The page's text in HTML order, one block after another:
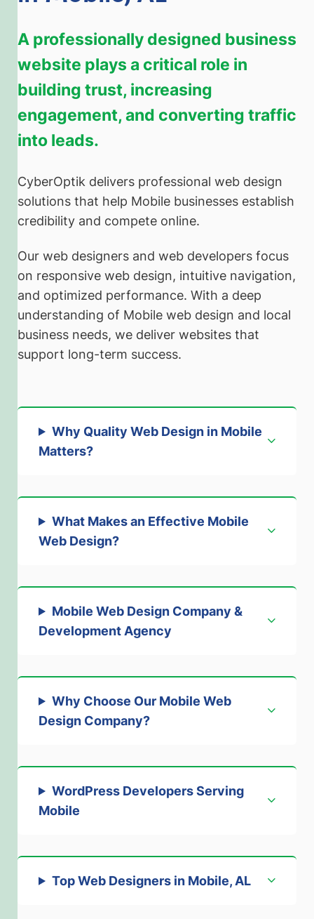
A professionally designed business
website plays a critical role in
building trust, increasing
engagement, and converting traffic
into leads.
CyberOptik delivers professional web design
solutions that help Mobile businesses establish
credibility and compete online.
Our web designers and web developers focus
on responsive web design, intuitive navigation,
and optimized performance. With a deep
understanding of Mobile web design and local
business needs, we deliver websites that
support long-term success.
Why Quality Web Design in Mobile
Matters?
What Makes an Effective Mobile
Web Design?
Mobile Web Design Company &
Development Agency
Why Choose Our Mobile Web
Design Company?
WordPress Developers Serving
Mobile
Top Web Designers in Mobile, AL